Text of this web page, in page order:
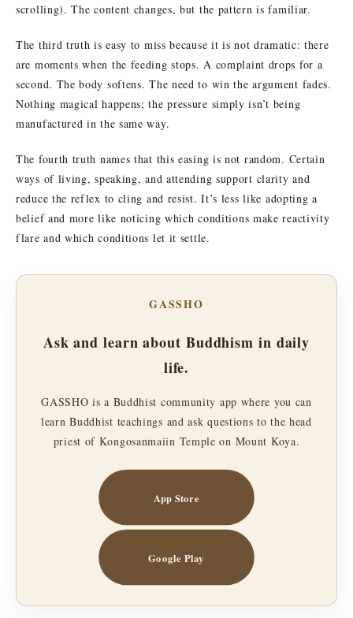
scrolling). The content changes, but the pattern is familiar.
The third truth is easy to miss because it is not dramatic: there
are moments when the feeding stops. A complaint drops for a
second. The body softens. The need to win the argument fades.
Nothing magical happens; the pressure simply isn’t being
manufactured in the same way.
The fourth truth names that this easing is not random. Certain
ways of living, speaking, and attending support clarity and
reduce the reflex to cling and resist. It’s less like adopting a
belief and more like noticing which conditions make reactivity
flare and which conditions let it settle.
GASSHO
Ask and learn about Buddhism in daily
life.
GASSHO is a Buddhist community app where you can
learn Buddhist teachings and ask questions to the head
priest of Kongosanmaiin Temple on Mount Koya.
App Store
Google Play